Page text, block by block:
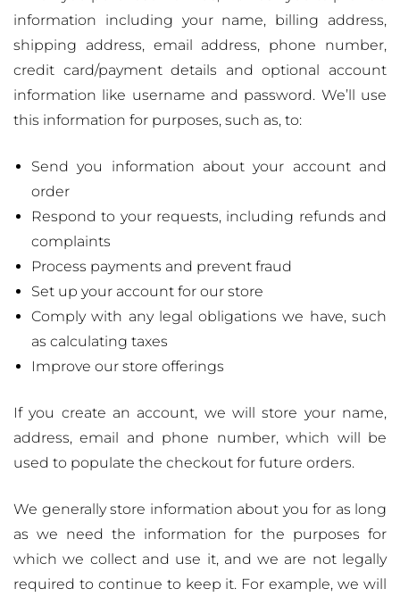
information including your name, billing address,
shipping address, email address, phone number,
credit card/payment details and optional account
information like username and password. We’ll use
this information for purposes, such as, to:
Send you information about your account and
order
Respond to your requests, including refunds and
complaints
Process payments and prevent fraud
Set up your account for our store
Comply with any legal obligations we have, such
as calculating taxes
Improve our store offerings
If you create an account, we will store your name,
address, email and phone number, which will be
used to populate the checkout for future orders.
We generally store information about you for as long
as we need the information for the purposes for
which we collect and use it, and we are not legally
required to continue to keep it. For example, we will